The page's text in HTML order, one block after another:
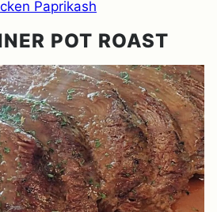
Paprikash
POT ROAST